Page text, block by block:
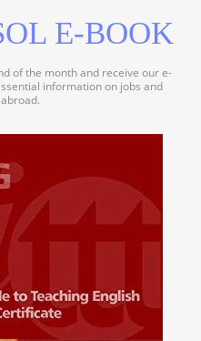
E-BOOK
of the month and receive our e-
information on jobs and